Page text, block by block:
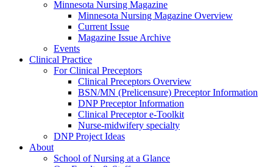
Minnesota Nursing Magazine
Minnesota Nursing Magazine Overview
Current Issue
Magazine Issue Archive
Events
Clinical Practice
For Clinical Preceptors
Clinical Preceptors Overview
BSN/MN (Prelicensure) Preceptor Information
DNP Preceptor Information
Clinical Preceptor e-Toolkit
Nurse-midwifery specialty
DNP Project Ideas
About
School of Nursing at a Glance